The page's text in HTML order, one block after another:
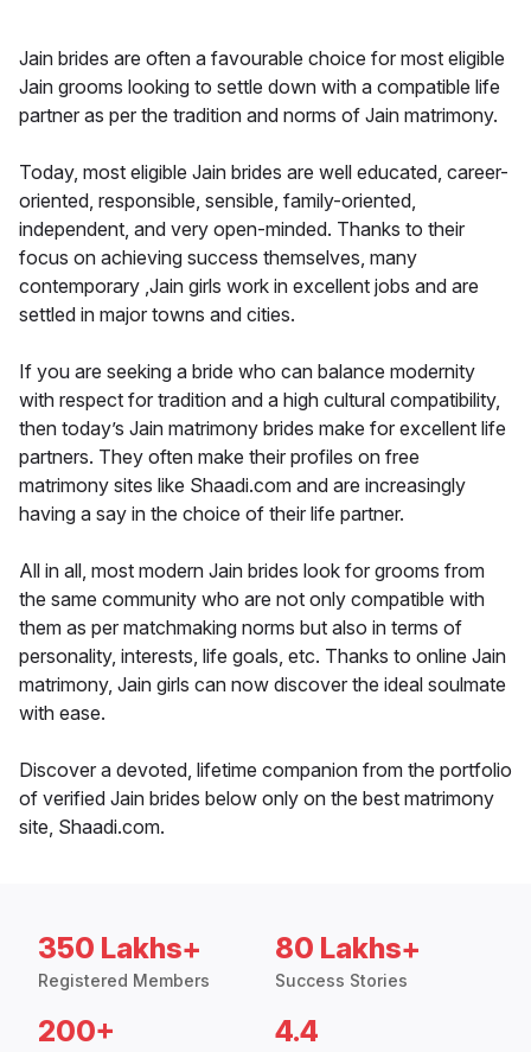
Jain brides are often a favourable choice for most eligible
Jain grooms looking to settle down with a compatible life
partner as per the tradition and norms of Jain matrimony.
Today, most eligible Jain brides are well educated, career-
oriented, responsible, sensible, family-oriented,
independent, and very open-minded. Thanks to their
focus on achieving success themselves, many
contemporary ,Jain girls work in excellent jobs and are
settled in major towns and cities.
If you are seeking a bride who can balance modernity
with respect for tradition and a high cultural compatibility,
then today’s Jain matrimony brides make for excellent life
partners. They often make their profiles on free
matrimony sites like Shaadi.com and are increasingly
having a say in the choice of their life partner.
All in all, most modern Jain brides look for grooms from
the same community who are not only compatible with
them as per matchmaking norms but also in terms of
personality, interests, life goals, etc. Thanks to online Jain
matrimony, Jain girls can now discover the ideal soulmate
with ease.
Discover a devoted, lifetime companion from the portfolio
of verified Jain brides below only on the best matrimony
site, Shaadi.com.
350 Lakhs+
Registered Members
80 Lakhs+
Success Stories
200+ 4.4